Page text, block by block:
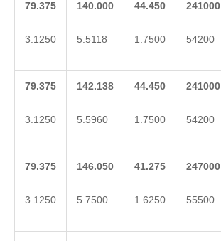
79.375
3.1250
140.000
5.5118
44.450
1.7500
241000
54200
79.375
3.1250
142.138
5.5960
44.450
1.7500
241000
54200
79.375
3.1250
146.050
5.7500
41.275
1.6250
247000
55500